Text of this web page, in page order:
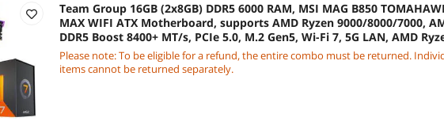
Team Group 16GB (2x8GB) DDR5 6000 RAM, MSI MAG B850
MAX WIFI ATX Motherboard, supports AMD Ryzen 9000/8000/7000,
DDR5 Boost 8400+ MT/s, PCIe 5.0, M.2 Gen5, Wi-Fi 7, 5G LAN, AMD
7800X3D 8-Core 4.2 GHz
Please note: To be eligible for a refund, the entire combo must be returned.
items cannot be returned separately.